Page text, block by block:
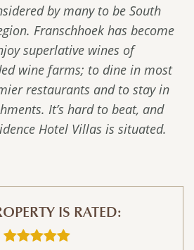
by many to be South
Franschhoek has become
superlative wines of
wine farms; to dine in most
restaurants and to stay in
It’s hard to beat, and
Hotel Villas is situated.
IS RATED: